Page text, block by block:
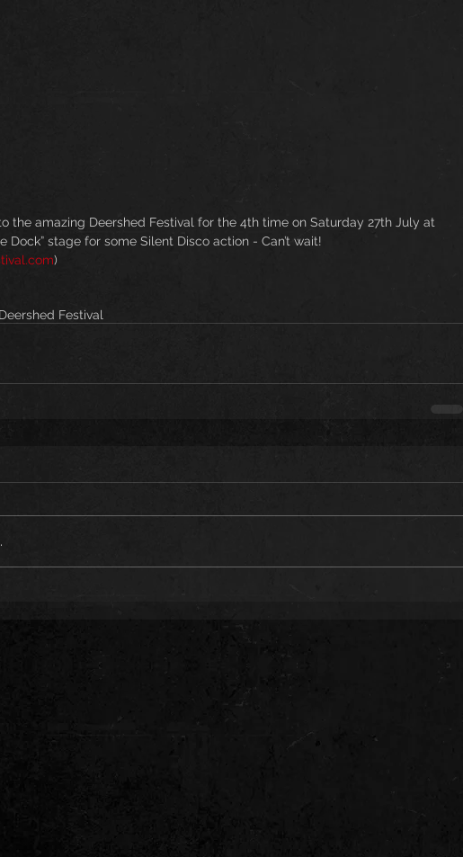
the amazing Deershed Festival for the 4th time on Saturday 27th July at
Dock” stage for some Silent Disco action - Can’t wait!
)
Deershed Festival